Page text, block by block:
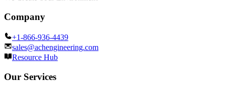
Company
+1-866-936-4439
sales@achengineering.com
Resource Hub
Our Services